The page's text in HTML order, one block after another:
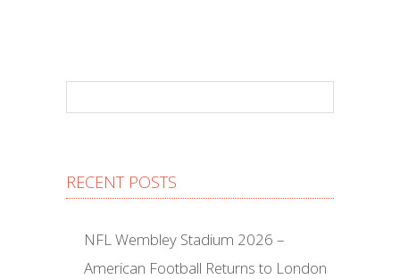
RECENT POSTS
NFL Wembley Stadium 2026 –
American Football Returns to London